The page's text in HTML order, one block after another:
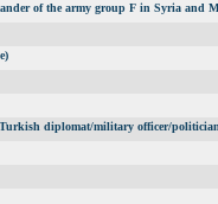
of the army group F in Syria and
diplomat/military officer/